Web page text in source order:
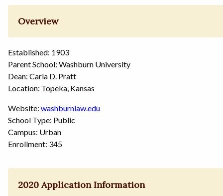
Overview
Established: 1903
Parent School: Washburn University
Dean: Carla D. Pratt
Location: Topeka, Kansas
Website: washburnlaw.edu
School Type: Public
Campus: Urban
Enrollment: 345
2020 Application Information